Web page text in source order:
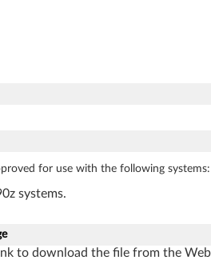
for use with the following systems:
systems.
to download the file from the Web